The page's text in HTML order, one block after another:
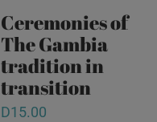
Ceremonies of
The Gambia
tradition in
transition
D15.00